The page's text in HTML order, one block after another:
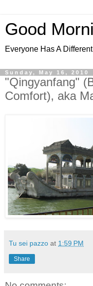
Good
Everyone Has A
Sunday, May 16, 2010
"Qingyanfang"
Comfort), aka
Tu sei pazzo at 1:59 PM
Share